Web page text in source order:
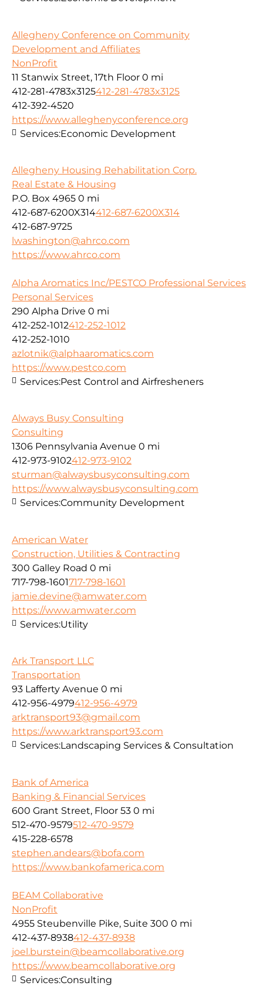
Allegheny Conference on Community
Development and Affiliates
NonProfit
11 Stanwix Street, 17th Floor 0 mi
412-281-4783x3125412-281-4783x3125
412-392-4520
https://www.alleghenyconference.org
Services:Economic Development
Allegheny Housing Rehabilitation Corp.
Real Estate & Housing
P.O. Box 4965 0 mi
412-687-6200X314412-687-6200X314
412-687-9725
lwashington@ahrco.com
https://www.ahrco.com
Alpha Aromatics Inc/PESTCO Professional Services
Personal Services
290 Alpha Drive 0 mi
412-252-1012412-252-1012
412-252-1010
azlotnik@alphaaromatics.com
https://www.pestco.com
Services:Pest Control and Airfresheners
Always Busy Consulting
Consulting
1306 Pennsylvania Avenue 0 mi
412-973-9102412-973-9102
sturman@alwaysbusyconsulting.com
https://www.alwaysbusyconsulting.com
Services:Community Development
American Water
Construction, Utilities & Contracting
300 Galley Road 0 mi
717-798-1601717-798-1601
jamie.devine@amwater.com
https://www.amwater.com
Services:Utility
Ark Transport LLC
Transportation
93 Lafferty Avenue 0 mi
412-956-4979412-956-4979
arktransport93@gmail.com
https://www.arktransport93.com
Services:Landscaping Services & Consultation
Bank of America
Banking & Financial Services
600 Grant Street, Floor 53 0 mi
512-470-9579512-470-9579
415-228-6578
stephen.andears@bofa.com
https://www.bankofamerica.com
BEAM Collaborative
NonProfit
4955 Steubenville Pike, Suite 300 0 mi
412-437-8938412-437-8938
joel.burstein@beamcollaborative.org
https://www.beamcollaborative.org
Services:Consulting